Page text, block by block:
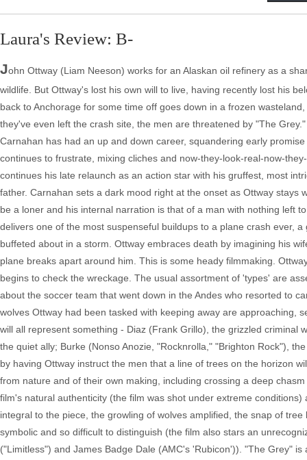
Laura's Review: B-
John Ottway (Liam Neeson) works for an Alaskan oil refinery as a
wildlife. But Ottway's lost his own will to live, having recently lost his
back to Anchorage for some time off goes down in a frozen
they've even left the crash site, the men are threatened by "The
Carnahan has had an up and down career, squandering early
continues to frustrate, mixing cliches and now-they-look-real-now-
continues his late relaunch as an action star with his gruffest, most
father. Carnahan sets a dark mood right at the onset as Ottway
be a loner and his internal narration is that of a man with nothing left
delivers one of the most suspenseful buildups to a plane crash ever,
buffeted about in a storm. Ottway embraces death by imagining his
plane breaks apart around him. This is some heady filmmaking.
begins to check the wreckage. The usual assortment of 'types' are
about the soccer team that went down in the Andes who resorted to
wolves Ottway had been tasked with keeping away are approaching,
will all represent something - Diaz (Frank Grillo), the grizzled criminal
the quiet ally; Burke (Nonso Anozie, "Rocknrolla," "Brighton Rock"),
by having Ottway instruct the men that a line of trees on the horizon
from nature and of their own making, including crossing a deep
film's natural authenticity (the film was shot under extreme
integral to the piece, the growling of wolves amplified, the snap of
symbolic and so difficult to distinguish (the film also stars an
("Limitless") and James Badge Dale (AMC's 'Rubicon')). "The Grey"